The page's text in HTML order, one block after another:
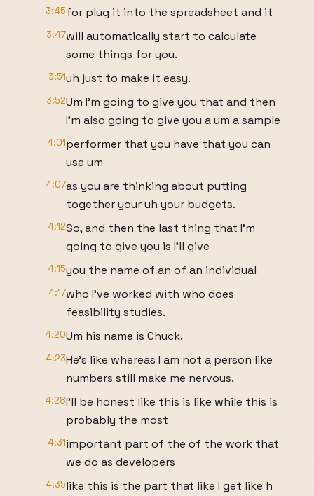
3:45for plug it into the spreadsheet and it
3:47will automatically start to calculate
some things for you.
3:51uh just to make it easy.
3:52Um I'm going to give you that and then
I'm also going to give you a um a sample
4:01performer that you have that you can
use um
4:07as you are thinking about putting
together your uh your budgets.
4:12So, and then the last thing that I'm
going to give you is I'll give
4:15you the name of an of an individual
4:17who I've worked with who does
feasibility studies.
4:20Um his name is Chuck.
4:23He's like whereas I am not a person like
numbers still make me nervous.
4:28I'll be honest like this is like while this is
probably the most
4:31important part of the of the work that
we do as developers
4:35like this is the part that like I get like h